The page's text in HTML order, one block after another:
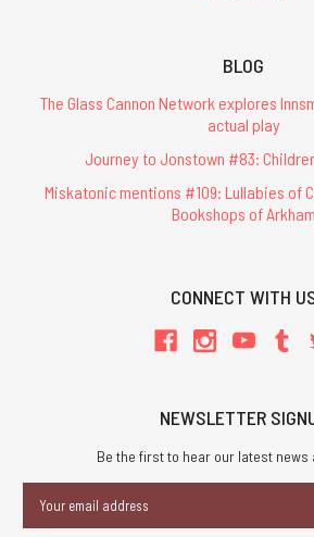
BLOG
The Glass Cannon Network explores
actual play
Journey to Jonstown #83:
Miskatonic mentions #109: Lullabies of
Bookshops of Arkham
CONNECT WITH
NEWSLETTER
Be the first to hear our latest news
Address